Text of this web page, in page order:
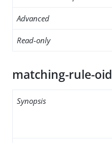
Advanced
Read-only
matching-rule-oid
Synopsis